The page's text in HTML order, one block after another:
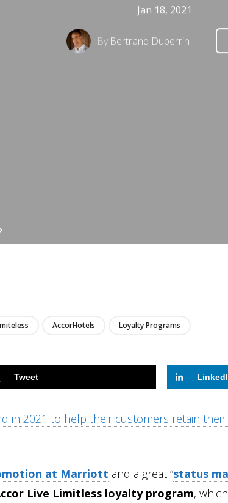
Jan 18, 2021
By Bertrand Duperrin
AccorHotels Loyalty Programs
Tweet
in 2021 to help their customers retain
at Marriott and a great “status
Live Limitless loyalty program,